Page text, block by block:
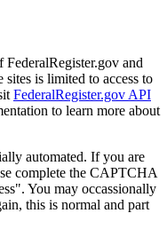
FederalRegister.gov and
sites is limited to access to
FederalRegister.gov API
to learn more about
automated. If you are
complete the CAPTCHA
You may occassionally
this is normal and part